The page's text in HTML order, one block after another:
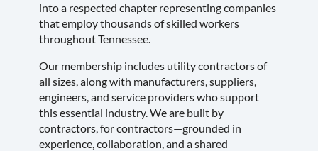
into a respected chapter representing companies
that employ thousands of skilled workers
throughout Tennessee.
Our membership includes utility contractors of
all sizes, along with manufacturers, suppliers,
engineers, and service providers who support
this essential industry. We are built by
contractors, for contractors—grounded in
experience, collaboration, and a shared